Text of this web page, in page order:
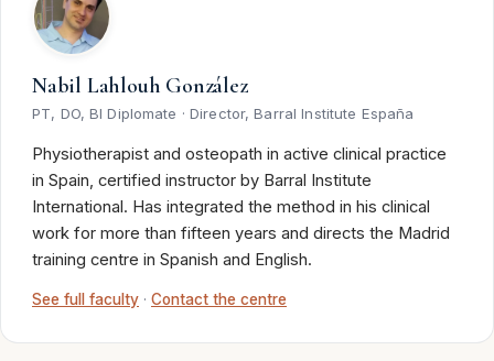
Nabil Lahlouh González
PT, DO, BI Diplomate · Director, Barral Institute España
Physiotherapist and osteopath in active clinical practice
in Spain, certified instructor by Barral Institute
International. Has integrated the method in his clinical
work for more than fifteen years and directs the Madrid
training centre in Spanish and English.
See full faculty · Contact the centre